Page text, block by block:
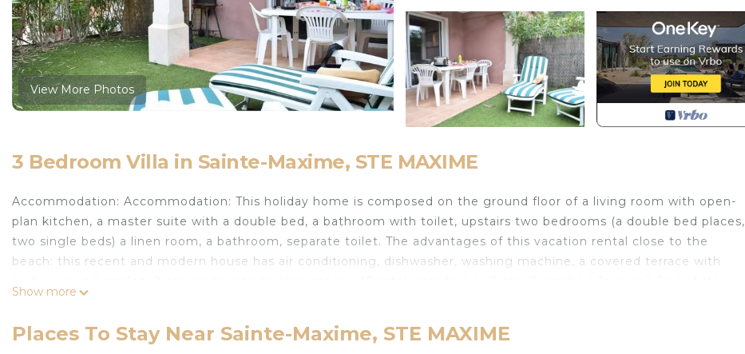
View More Photos
3 Bedroom Villa in Sainte-Maxime, STE MAXIME
Accommodation: Accommodation: This holiday home is composed on the ground floor of a living room with open-
plan kitchen, a master suite with a double bed, a bathroom with toilet, upstairs two bedrooms (a double bed places,
two single beds) a linen room, a bathroom, separate toilet. The advantages of this vacation rental close to the
beach: this recent and modern house has air conditioning, dishwasher, washing machine, a covered terrace with
conditioning/Energy T4 Services available: Pet: 39 Bathroom linen: 6.9 Small bed sheet rental: 9.9 Double bed sheet
Show more
Places To Stay Near Sainte-Maxime, STE MAXIME